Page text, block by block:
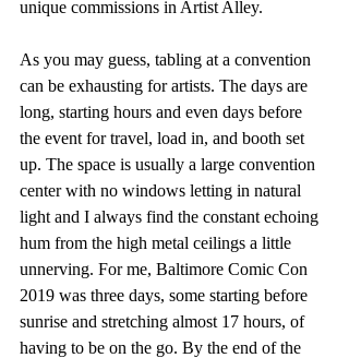
unique commissions in Artist Alley.
As you may guess, tabling at a convention
can be exhausting for artists. The days are
long, starting hours and even days before
the event for travel, load in, and booth set
up. The space is usually a large convention
center with no windows letting in natural
light and I always find the constant echoing
hum from the high metal ceilings a little
unnerving. For me, Baltimore Comic Con
2019 was three days, some starting before
sunrise and stretching almost 17 hours, of
having to be on the go. By the end of the